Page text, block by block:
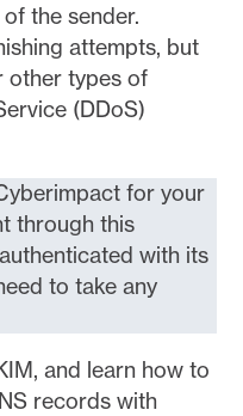
the sender.
attempts, but
other types of
(DDoS)
for your
through this
with its
to take any
and learn how to
records with